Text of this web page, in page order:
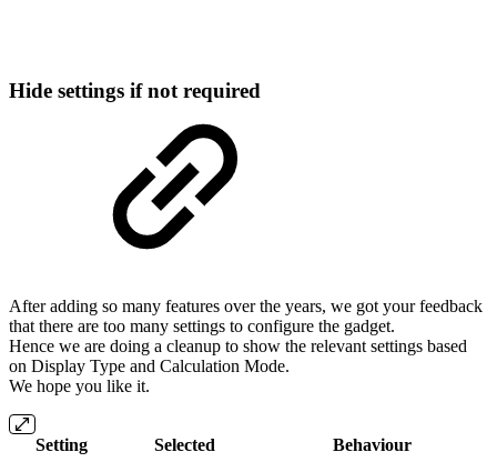
Hide settings if not required
After adding so many features over the years, we got your feedback
that there are too many settings to configure the gadget.
Hence we are doing a cleanup to show the relevant settings based
on Display Type and Calculation Mode.
We hope you like it.
Setting Selected Behaviour